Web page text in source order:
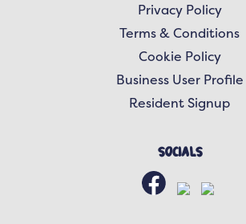
Privacy Policy
Terms & Conditions
Cookie Policy
Business User Profile
Resident Signup
Socials